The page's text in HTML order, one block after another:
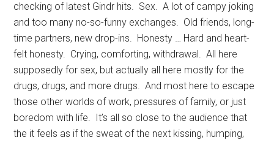
checking of latest Gindr hits. Sex. A lot of campy joking
and too many no-so-funny exchanges. Old friends, long-
time partners, new drop-ins. Honesty … Hard and heart-
felt honesty. Crying, comforting, withdrawal. All here
supposedly for sex, but actually all here mostly for the
drugs, drugs, and more drugs. And most here to escape
those other worlds of work, pressures of family, or just
boredom with life.
It’s all so close to the audience that
the it feels as if the sweat of the next kissing, humping,